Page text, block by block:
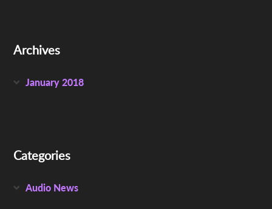
Archives
January 2018
Categories
Audio News